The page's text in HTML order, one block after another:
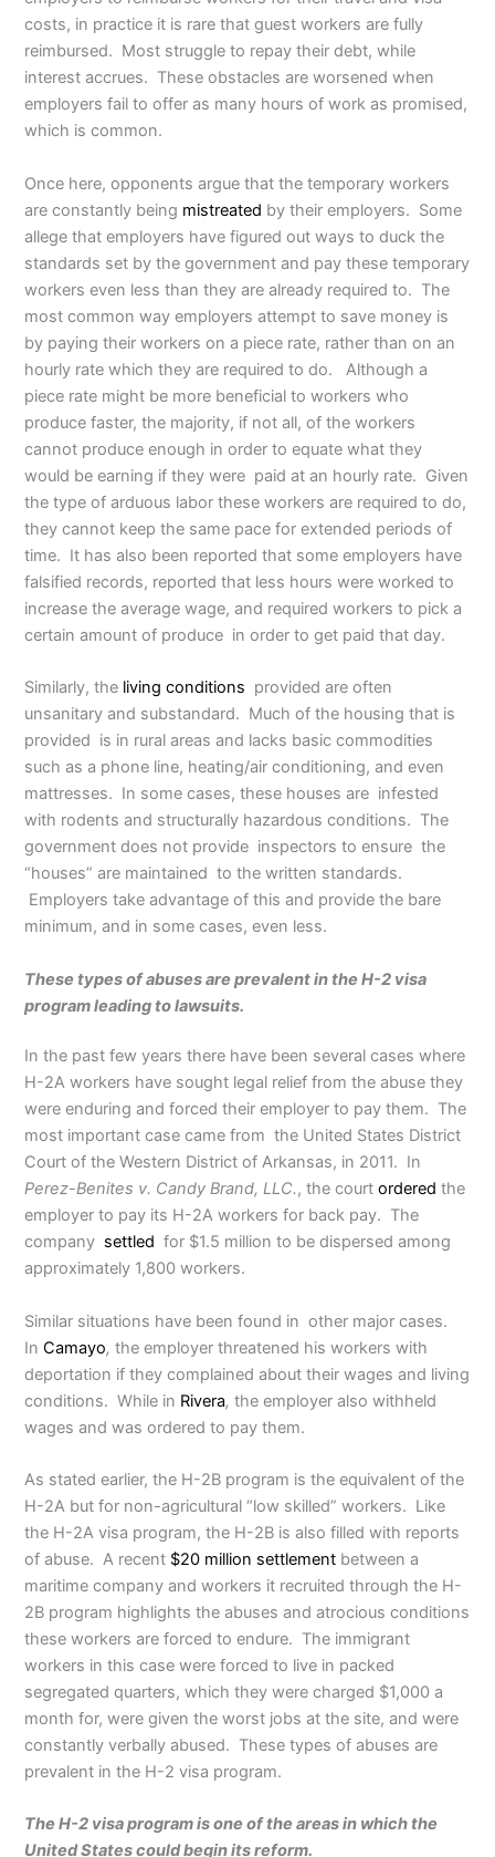
costs, in practice it is rare that guest workers are fully
reimbursed. Most struggle to repay their debt, while
interest accrues. These obstacles are worsened when
employers fail to offer as many hours of work as promised,
which is common.
Once here, opponents argue that the temporary workers
are constantly being mistreated by their employers. Some
allege that employers have figured out ways to duck the
standards set by the government and pay these temporary
workers even less than they are already required to. The
most common way employers attempt to save money is
by paying their workers on a piece rate, rather than on an
hourly rate which they are required to do. Although a
piece rate might be more beneficial to workers who
produce faster, the majority, if not all, of the workers
cannot produce enough in order to equate what they
would be earning if they were paid at an hourly rate. Given
the type of arduous labor these workers are required to do,
they cannot keep the same pace for extended periods of
time. It has also been reported that some employers have
falsified records, reported that less hours were worked to
increase the average wage, and required workers to pick a
certain amount of produce in order to get paid that day.
Similarly, the living conditions provided are often
unsanitary and substandard. Much of the housing that is
provided is in rural areas and lacks basic commodities
such as a phone line, heating/air conditioning, and even
mattresses. In some cases, these houses are infested
with rodents and structurally hazardous conditions. The
government does not provide inspectors to ensure the
“houses” are maintained to the written standards.
Employers take advantage of this and provide the bare
minimum, and in some cases, even less.
These types of abuses are prevalent in the H-2 visa
program leading to lawsuits.
In the past few years there have been several cases where
H-2A workers have sought legal relief from the abuse they
were enduring and forced their employer to pay them. The
most important case came from the United States District
Court of the Western District of Arkansas, in 2011. In
Perez-Benites v. Candy Brand, LLC., the courtordered the
employer to pay its H-2A workers for back pay. The
company settled for $1.5 million to be dispersed among
approximately 1,800 workers.
Similar situations have been found in other major cases.
InCamayo,the employer threatened his workers with
deportation if they complained about their wages and living
conditions. While in Rivera,the employer also withheld
wages and was ordered to pay them.
As stated earlier, the H-2B program is the equivalent of the
H-2A but for non-agricultural “low skilled” workers. Like
the H-2A visa program, the H-2B is also filled with reports
of abuse. A recent $20 million settlement between a
maritime company and workers it recruited through the H-
2B program highlights the abuses and atrocious conditions
these workers are forced to endure. The immigrant
workers in this case were forced to live in packed
segregated quarters, which they were charged $1,000 a
month for, were given the worst jobs at the site, and were
constantly verbally abused. These types of abuses are
prevalent in the H-2 visa program.
The H-2 visa program is one of the areas in which the
United States could begin its reform.